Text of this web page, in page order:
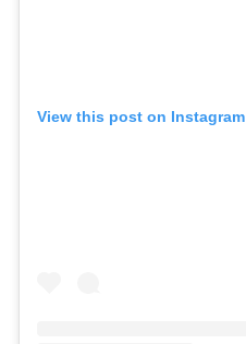
View this post on Instagram